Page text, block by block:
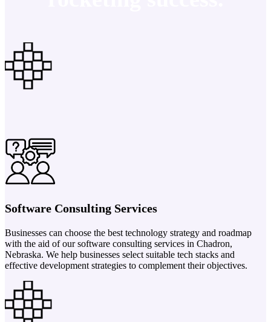
Software Consulting Services
Businesses can choose the best technology strategy and roadmap
with the aid of our software consulting services in Chadron,
Nebraska. We help businesses select suitable tech stacks and
effective development strategies to complement their objectives.